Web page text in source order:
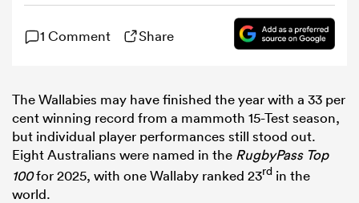
Bank Stadium on September 06, 2025 in Townsville,
Australia. (Photo by Mark Metcalfe/Getty Images)
1 Comment Share
The Wallabies may have finished the year with a 33 per
cent winning record from a mammoth 15-Test season,
but individual player performances still stood out.
Eight Australians were named in the RugbyPass Top
100for 2025, with one Wallaby ranked 23rd in the
world.